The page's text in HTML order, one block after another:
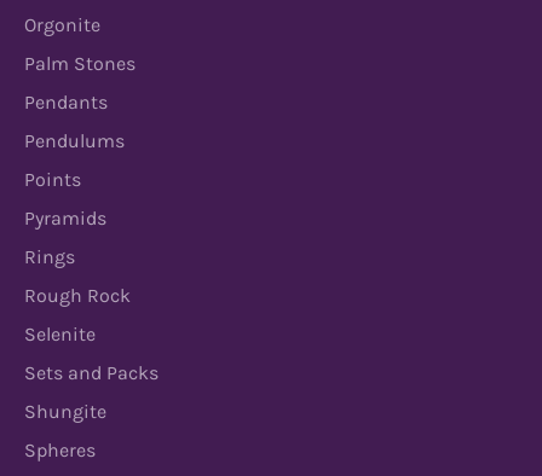
Orgonite
Palm Stones
Pendants
Pendulums
Points
Pyramids
Rings
Rough Rock
Selenite
Sets and Packs
Shungite
Spheres